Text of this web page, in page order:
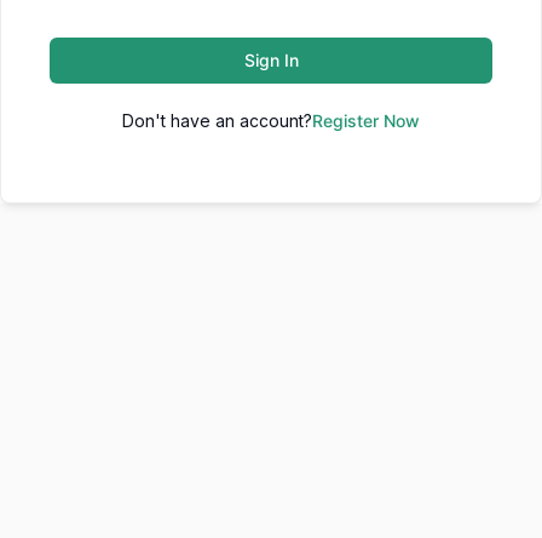
Sign In
Don't have an account?Register Now